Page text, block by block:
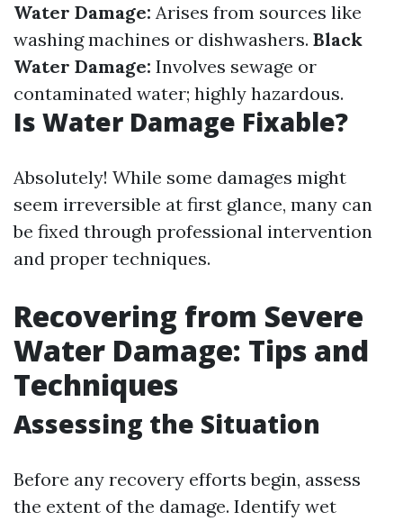
Water Damage: Arises from sources like
washing machines or dishwashers. Black
Water Damage: Involves sewage or
contaminated water; highly hazardous.
Is Water Damage Fixable?
Absolutely! While some damages might
seem irreversible at first glance, many can
be fixed through professional intervention
and proper techniques.
Recovering from Severe
Water Damage: Tips and
Techniques
Assessing the Situation
Before any recovery efforts begin, assess
the extent of the damage. Identify wet